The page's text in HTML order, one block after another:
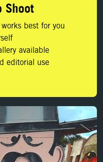
Shoot
best for you
available
editorial use